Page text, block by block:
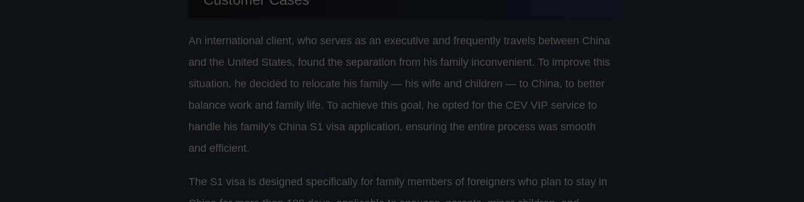
An international client, who serves as an executive and frequently travels between China
and the United States, found the separation from his family inconvenient. To improve this
situation, he decided to relocate his family — his wife and children — to China, to better
balance work and family life. To achieve this goal, he opted for the CEV VIP service to
handle his family's China S1 visa application, ensuring the entire process was smooth
and efficient.
The S1 visa is designed specifically for family members of foreigners who plan to stay in